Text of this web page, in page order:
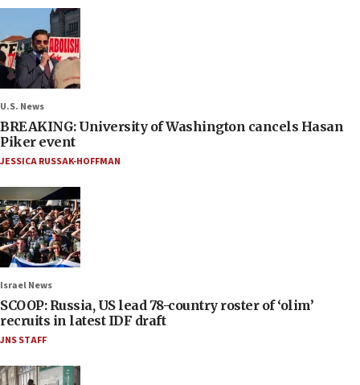
U.S. News
BREAKING: University of Washington cancels Hasan
Piker event
JESSICA RUSSAK-HOFFMAN
Israel News
SCOOP: Russia, US lead 78-country roster of ‘olim’
recruits in latest IDF draft
JNS STAFF